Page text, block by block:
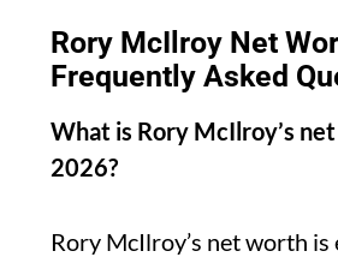
Rory McIlroy Net
Frequently Asked
What is Rory McIlroy’s
2026?
Rory McIlroy’s net worth